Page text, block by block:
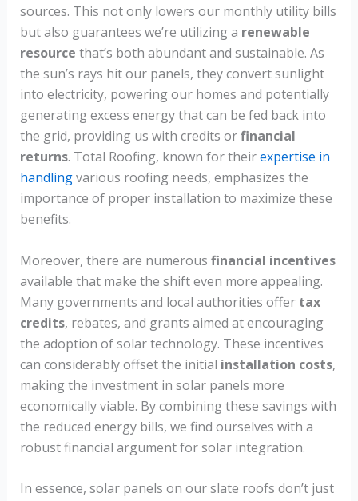
sources. This not only lowers our monthly utility bills
but also guarantees we’re utilizing a renewable
resource that’s both abundant and sustainable. As
the sun’s rays hit our panels, they convert sunlight
into electricity, powering our homes and potentially
generating excess energy that can be fed back into
the grid, providing us with credits orfinancial
returns. Total Roofing, known for theirexpertise in
handlingvarious roofing needs, emphasizes the
importance of proper installation to maximize these
benefits.
Moreover, there are numerous financial incentives
available that make the shift even more appealing.
Many governments and local authorities offer tax
credits, rebates, and grants aimed at encouraging
the adoption of solar technology. These incentives
can considerably offset the initial installation costs,
making the investment in solar panels more
economically viable. By combining these savings with
the reduced energy bills, we find ourselves with a
robust financial argument for solar integration.
In essence, solar panels on our slate roofs don’t just